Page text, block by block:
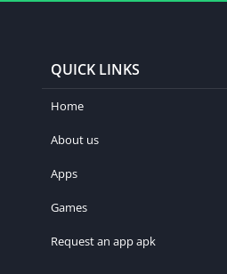
QUICK LINKS
Home
About us
Apps
Games
Request an app apk